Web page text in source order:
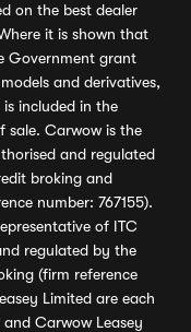
on the best dealer
it is shown that
Government grant
and derivatives,
included in the
sale. Carwow is the
and regulated
broking and
number: 767155).
of ITC
regulated by the
(firm reference
Limited are each
Carwow Leasey